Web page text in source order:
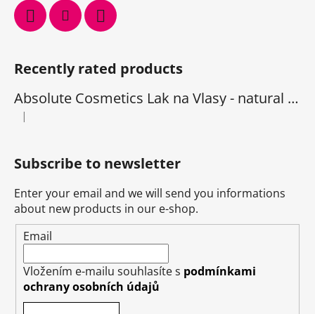
Recently rated products
Absolute Cosmetics Lak na Vlasy - natural 1000 ml
The product rating is 5 out of 5 stars.
|
Subscribe to newsletter
Enter your email and we will send you informations
about new products in our e-shop.
Email
Vložením e-mailu souhlasíte s podmínkami
ochrany osobních údajů